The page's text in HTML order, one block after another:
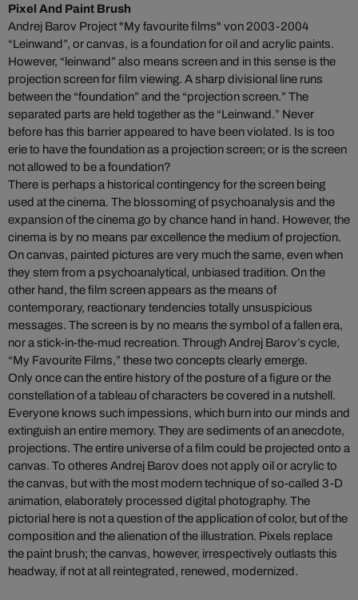
Pixel And Paint Brush
Andrej Barov Project "My favourite films" von 2003-2004
“Leinwand”, or canvas, is a foundation for oil and acrylic paints.
However, “leinwand” also means screen and in this sense is the
projection screen for film viewing. A sharp divisional line runs
between the “foundation” and the “projection screen.” The
separated parts are held together as the “Leinwand.” Never
before has this barrier appeared to have been violated. Is is too
erie to have the foundation as a projection screen; or is the screen
not allowed to be a foundation?
There is perhaps a historical contingency for the screen being
used at the cinema. The blossoming of psychoanalysis and the
expansion of the cinema go by chance hand in hand. However, the
cinema is by no means par excellence the medium of projection.
On canvas, painted pictures are very much the same, even when
they stem from a psychoanalytical, unbiased tradition. On the
other hand, the film screen appears as the means of
contemporary, reactionary tendencies totally unsuspicious
messages. The screen is by no means the symbol of a fallen era,
nor a stick-in-the-mud recreation. Through Andrej Barov’s cycle,
“My Favourite Films,” these two concepts clearly emerge.
Only once can the entire history of the posture of a figure or the
constellation of a tableau of characters be covered in a nutshell.
Everyone knows such impessions, which burn into our minds and
extinguish an entire memory. They are sediments of an anecdote,
projections. The entire universe of a film could be projected onto a
canvas. To otheres Andrej Barov does not apply oil or acrylic to
the canvas, but with the most modern technique of so-called 3-D
animation, elaborately processed digital photography. The
pictorial here is not a question of the application of color, but of the
composition and the alienation of the illustration. Pixels replace
the paint brush; the canvas, however, irrespectively outlasts this
headway, if not at all reintegrated, renewed, modernized.